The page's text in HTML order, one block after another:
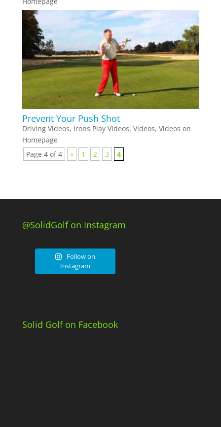
Prevent Your Push Shot
Driving Videos, Irons Play Videos, Videos, Videos on
Homepage
Page 4 of 4
« 1 2 3 4
@SolidGolf on Instagram
Follow on
Instagram
Solid Golf on Facebook